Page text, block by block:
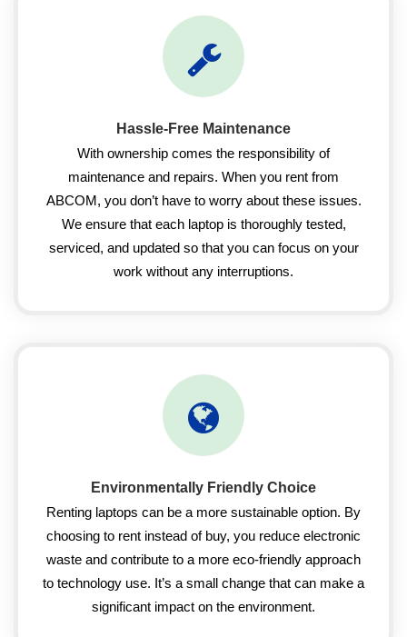
Hassle-Free Maintenance
With ownership comes the responsibility of
maintenance and repairs. When you rent from
ABCOM, you don’t have to worry about these issues.
We ensure that each laptop is thoroughly tested,
serviced, and updated so that you can focus on your
work without any interruptions.
Environmentally Friendly Choice
Renting laptops can be a more sustainable option. By
choosing to rent instead of buy, you reduce electronic
waste and contribute to a more eco-friendly approach
to technology use. It’s a small change that can make a
significant impact on the environment.